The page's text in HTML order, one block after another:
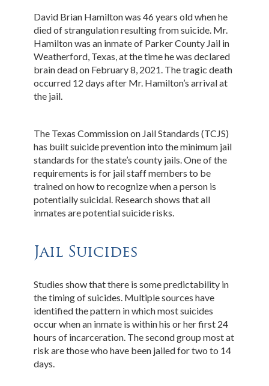
David Brian Hamilton was 46 years old when he
died of strangulation resulting from suicide. Mr.
Hamilton was an inmate of Parker County Jail in
Weatherford, Texas, at the time he was declared
brain dead on February 8, 2021. The tragic death
occurred 12 days after Mr. Hamilton’s arrival at
the jail.
The Texas Commission on Jail Standards (TCJS)
has built suicide prevention into the minimum jail
standards for the state’s county jails. One of the
requirements is for jail staff members to be
trained on how to recognize when a person is
potentially suicidal. Research shows that all
inmates are potential suicide risks.
Jail Suicides
Studies show that there is some predictability in
the timing of suicides. Multiple sources have
identified the pattern in which most suicides
occur when an inmate is within his or her first 24
hours of incarceration. The second group most at
risk are those who have been jailed for two to 14
days.